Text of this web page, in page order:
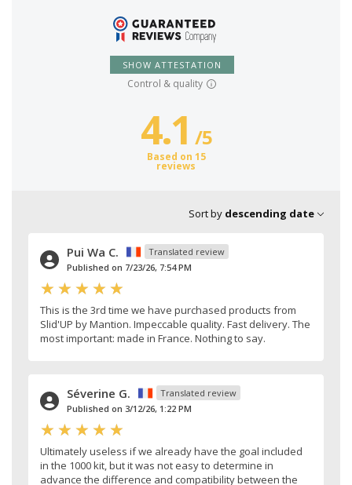
SHOW ATTESTATION
Control & quality
4.1 /5
Based on 15
reviews
Sort by descending date
Pui Wa C.
Translated review
Published on 7/23/26, 7:54 PM
This is the 3rd time we have purchased products from
Slid'UP by Mantion. Impeccable quality. Fast delivery. The
most important: made in France. Nothing to say.
Séverine G.
Translated review
Published on 3/12/26, 1:22 PM
Ultimately useless if we already have the goal included
in the 1000 kit, but it was not easy to determine in
advance the difference and compatibility between the